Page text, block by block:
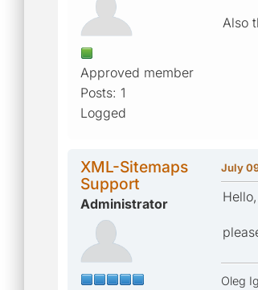
Approved member
Posts: 1
Logged
Also
XML-Sitemaps
Support
Administrator
July
Hello,
Oleg